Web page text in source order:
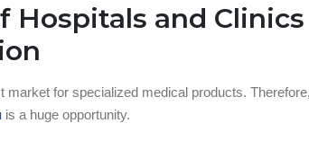
Hospitals and
market for specialized medical products.
is a huge opportunity.